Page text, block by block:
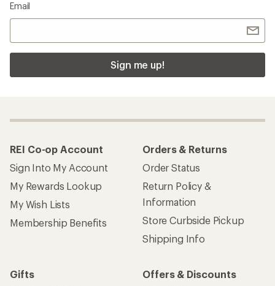
Email
Sign me up!
REI Co-op Account
Sign Into My Account
My Rewards Lookup
My Wish Lists
Membership Benefits
Orders & Returns
Order Status
Return Policy &
Information
Store Curbside Pickup
Shipping Info
Gifts
Offers & Discounts